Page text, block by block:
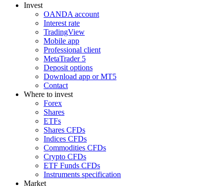
Invest
OANDA account
Interest rate
TradingView
Mobile app
Professional client
MetaTrader 5
Deposit options
Download app or MT5
Contact
Where to invest
Forex
Shares
ETFs
Shares CFDs
Indices CFDs
Commodities CFDs
Crypto CFDs
ETF Funds CFDs
Instruments specification
Market